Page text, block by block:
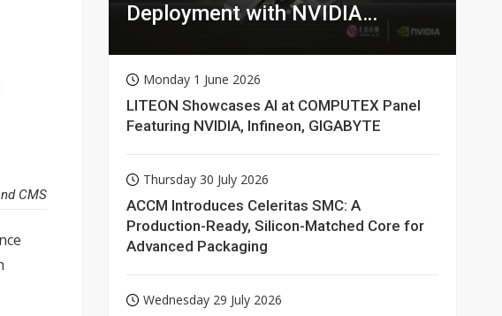
CMS
Deployment with NVIDIA
Monday 1 June 2026
LITEON Showcases AI at COMPUTEX Panel
Featuring NVIDIA, Infineon, GIGABYTE
Thursday 30 July 2026
ACCM Introduces Celeritas SMC: A
Production-Ready, Silicon-Matched Core for
Advanced Packaging
Wednesday 29 July 2026